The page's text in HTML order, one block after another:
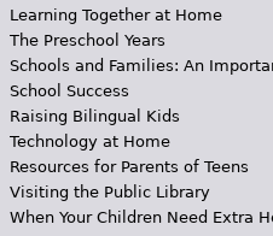
Learning Together at Home
The Preschool Years
Schools and Families: An
School Success
Raising Bilingual Kids
Technology at Home
Resources for Parents of Teens
Visiting the Public Library
When Your Children Need Extra